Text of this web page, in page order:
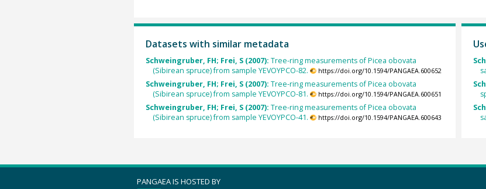
Datasets with similar metadata
Schweingruber, FH; Frei, S (2007): Tree-ring measurements of Picea obovata
(Sibirean spruce) from sample YEVOYPCO-82.
https://doi.org/10.1594/PANGAEA.600652
Schweingruber, FH; Frei, S (2007): Tree-ring measurements of Picea obovata
(Sibirean spruce) from sample YEVOYPCO-81.
https://doi.org/10.1594/PANGAEA.600651
Schweingruber, FH; Frei, S (2007): Tree-ring measurements of Picea obovata
(Sibirean spruce) from sample YEVOYPCO-41.
https://doi.org/10.1594/PANGAEA.600643
PANGAEA IS HOSTED BY